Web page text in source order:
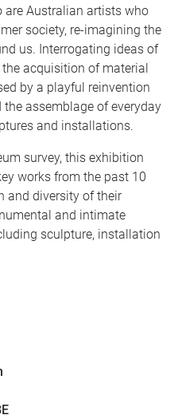
are Australian artists who
society, re-imagining the
us. Interrogating ideas of
acquisition of material
by a playful reinvention
assemblage of everyday
and installations.
survey, this exhibition
works from the past 10
and diversity of their
and intimate
sculpture, installation